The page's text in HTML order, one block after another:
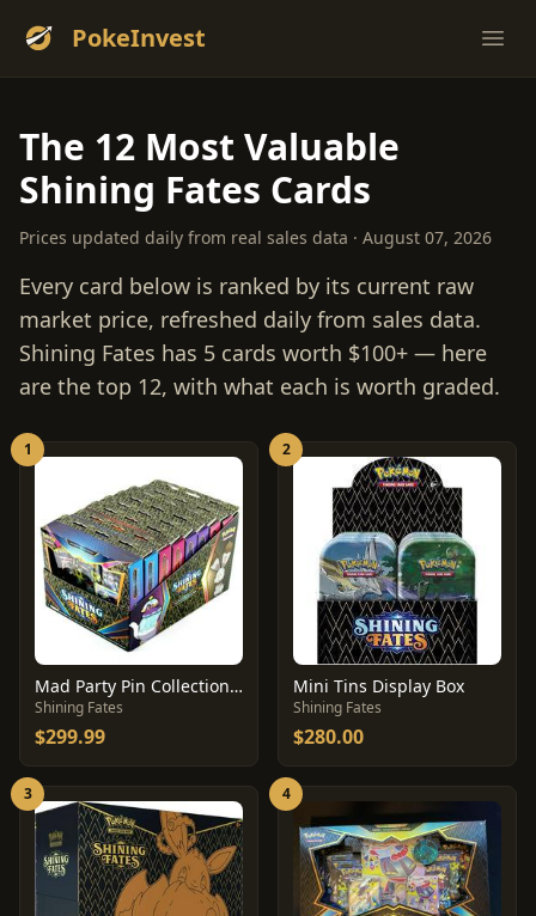
PokeInvest
The 12 Most Valuable
Shining Fates Cards
Prices updated daily from real sales data · August 07, 2026
Every card below is ranked by its current raw
market price, refreshed daily from sales data.
Shining Fates has 5 cards worth $100+ — here
are the top 12, with what each is worth graded.
1
Mad Party Pin Collection Display
Shining Fates
$299.99
2
Mini Tins Display Box
Shining Fates
$280.00
3 4